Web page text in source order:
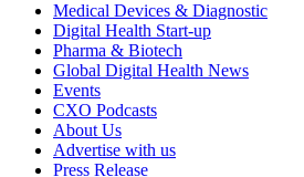
Medical Devices & Diagnostic
Digital Health Start-up
Pharma & Biotech
Global Digital Health News
Events
CXO Podcasts
About Us
Advertise with us
Press Release